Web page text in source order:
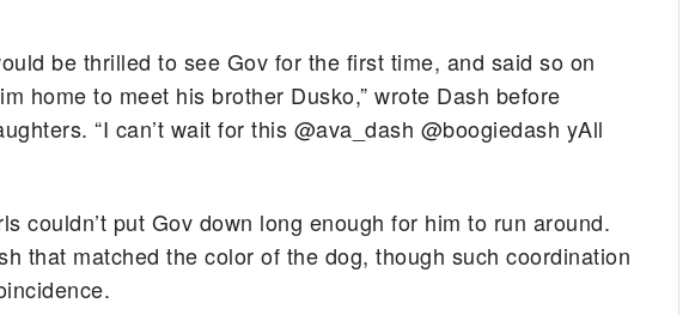
be thrilled to see Gov for the first time, and said so on
home to meet his brother Dusko,” wrote Dash before
“I can’t wait for this @ava_dash @boogiedash yAll
couldn’t put Gov down long enough for him to run around.
that matched the color of the dog, though such coordination